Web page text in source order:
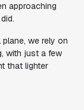
approaching
we rely on
with just a few
that lighter